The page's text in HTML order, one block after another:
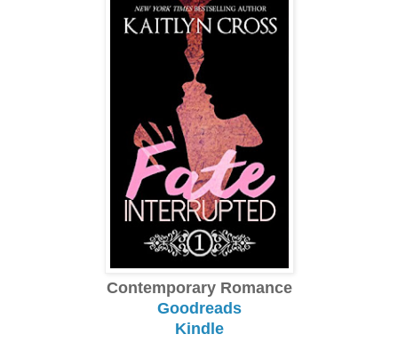
Contemporary Romance
Goodreads
Kindle